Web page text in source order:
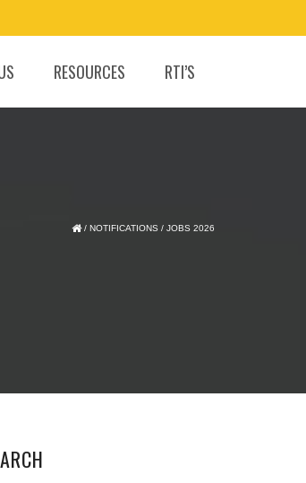
RESOURCES RTI’S
/ NOTIFICATIONS / JOBS 2026